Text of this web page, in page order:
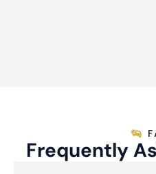
Frequently